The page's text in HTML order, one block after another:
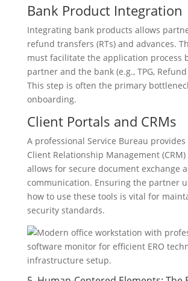
Bank Product Integration
Integrating bank products allows
refund transfers (RTs) and advances.
must facilitate the application process
partner and the bank (e.g., TPG,
This step is often the primary
onboarding.
Client Portals and CRMs
A professional Service Bureau
Client Relationship Management
allows for secure document exchange
communication. Ensuring the partner
how to use these tools is vital for
security standards.